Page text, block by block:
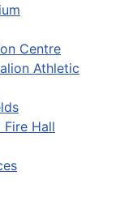
Centre
Athletic
Fire Hall